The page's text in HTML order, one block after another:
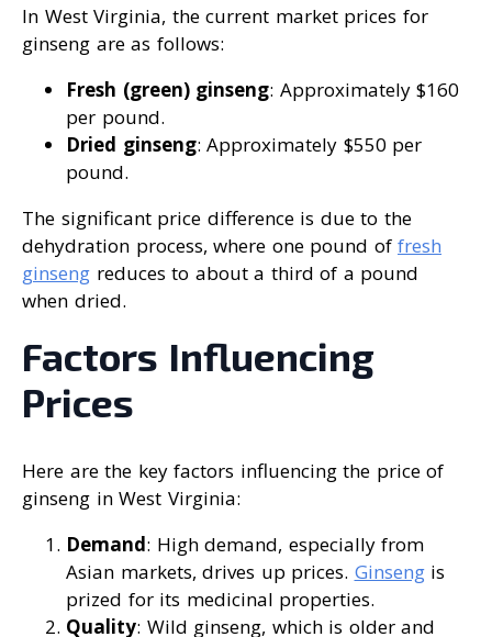
In West Virginia, the current market prices for
ginseng are as follows:
Fresh (green) ginseng: Approximately $160
per pound.
Dried ginseng: Approximately $550 per
pound.
The significant price difference is due to the
dehydration process, where one pound of fresh
ginseng reduces to about a third of a pound
when dried.
Factors Influencing
Prices
Here are the key factors influencing the price of
ginseng in West Virginia:
Demand: High demand, especially from
Asian markets, drives up prices. Ginsengis
prized for its medicinal properties.
Quality: Wild ginseng, which is older and